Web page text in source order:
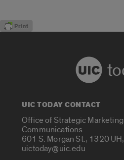
UIC TODAY CONTACT
Office of Strategic Marketing
Communications
601 S. Morgan St., 1320
uictoday@uic.edu